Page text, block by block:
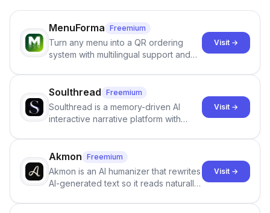
MenuForma Freemium
Turn any menu into a QR ordering
system with multilingual support and
Visit →
Soulthread Freemium
Soulthread is a memory-driven AI
interactive narrative platform with
term memory, multi-agent scenes, and
branching stories.
Visit →
Akmon Freemium
Akmon is an AI humanizer that rewrites
AI-generated text so it reads naturally
no sign-up required.
Visit →